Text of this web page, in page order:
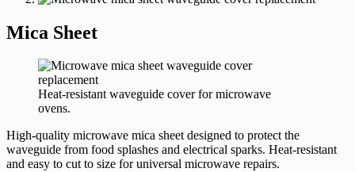
Mica Sheet
Heat-resistant waveguide cover for microwave
ovens.
High-quality microwave mica sheet designed to protect the
waveguide from food splashes and electrical sparks. Heat-resistant
and easy to cut to size for universal microwave repairs.